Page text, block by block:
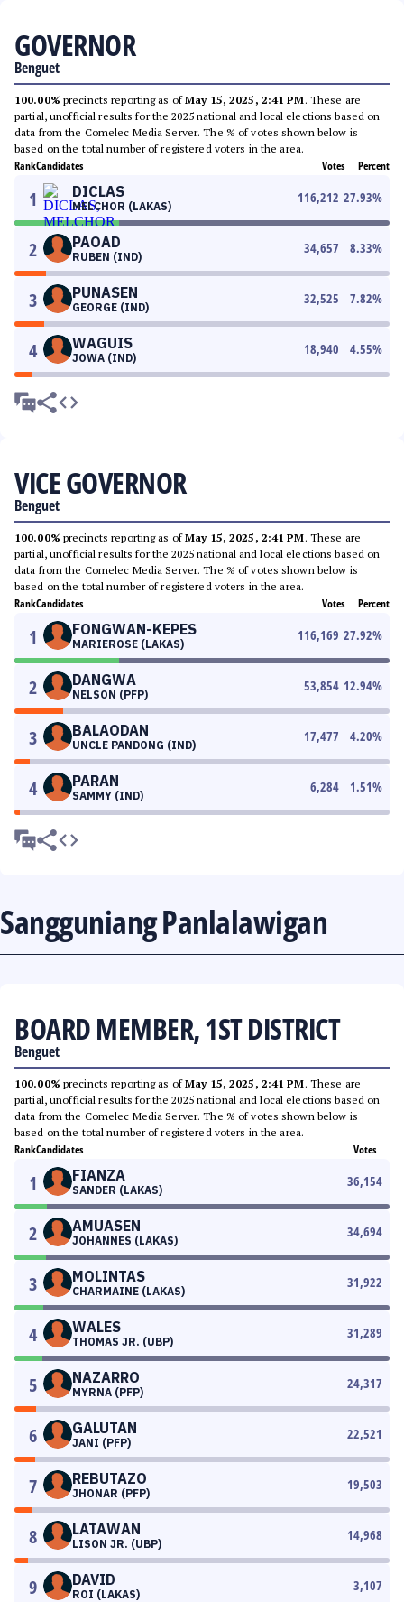
GOVERNOR
Benguet
100.00% precincts reporting as ofMay 15, 2025, 2:41 PM. These are
partial, unofficial results for the 2025 national and local elections based on
data from the Comelec Media Server. The % of votes shown below is
based on the total number of registered voters in the area.
RankCandidates Votes Percent
1 DICLAS
MELCHOR (LAKAS)
116,212 27.93%
2 PAOAD
RUBEN (IND)
34,657 8.33%
3 PUNASEN
GEORGE (IND)
32,525 7.82%
4 WAGUIS
JOWA (IND)
18,940 4.55%
VICE GOVERNOR
Benguet
100.00% precincts reporting as ofMay 15, 2025, 2:41 PM. These are
partial, unofficial results for the 2025 national and local elections based on
data from the Comelec Media Server. The % of votes shown below is
based on the total number of registered voters in the area.
RankCandidates Votes Percent
1 FONGWAN-KEPES
MARIEROSE (LAKAS)
116,169 27.92%
2 DANGWA
NELSON (PFP)
53,854 12.94%
3 BALAODAN
UNCLE PANDONG (IND)
17,477 4.20%
4 PARAN
SAMMY (IND)
6,284 1.51%
Sangguniang Panlalawigan
BOARD MEMBER, 1ST DISTRICT
Benguet
100.00% precincts reporting as ofMay 15, 2025, 2:41 PM. These are
partial, unofficial results for the 2025 national and local elections based on
data from the Comelec Media Server. The % of votes shown below is
based on the total number of registered voters in the area.
RankCandidates Votes
1 FIANZA
SANDER (LAKAS)
36,154
2 AMUASEN
JOHANNES (LAKAS)
34,694
3 MOLINTAS
CHARMAINE (LAKAS)
31,922
4 WALES
THOMAS JR. (UBP)
31,289
5 NAZARRO
MYRNA (PFP)
24,317
6 GALUTAN
JANI (PFP)
22,521
7 REBUTAZO
JHONAR (PFP)
19,503
8 LATAWAN
LISON JR. (UBP)
14,968
9 DAVID
ROI (LAKAS)
3,107